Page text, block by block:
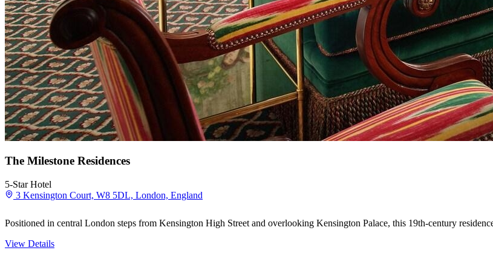
The Milestone Residences
5-Star Hotel
3 Kensington Court, W8 5DL, London, England
Positioned in central London steps from Kensington High Street and overlooking Kensington Palace, this 19th-century
View Details